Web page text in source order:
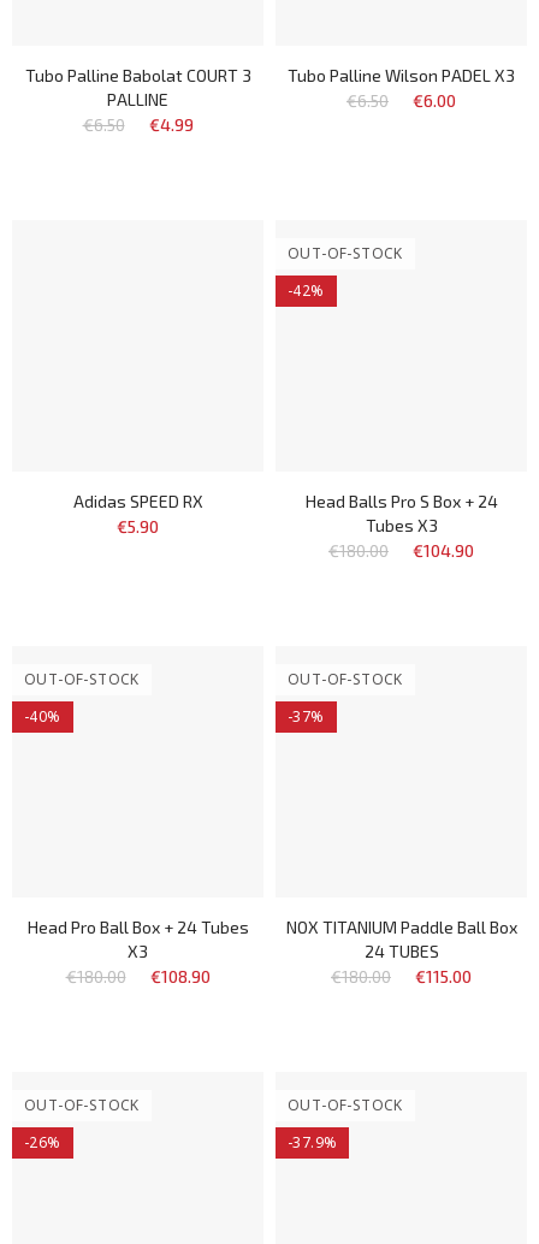
Tubo Palline Babolat COURT 3
PALLINE
€6.50
€4.99
Tubo Palline Wilson PADEL X3
€6.50
€6.00
Adidas SPEED RX
€5.90
OUT-OF-STOCK
-42%
Head Balls Pro S Box + 24
Tubes X3
€180.00
€104.90
OUT-OF-STOCK
-40%
Head Pro Ball Box + 24 Tubes
X3
€180.00
€108.90
OUT-OF-STOCK
-37%
NOX TITANIUM Paddle Ball Box
24 TUBES
€180.00
€115.00
OUT-OF-STOCK
-26%
OUT-OF-STOCK
-37.9%